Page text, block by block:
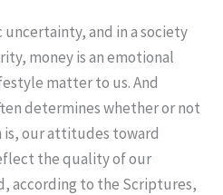
uncertainty, and in a society
money is an emotional
matter to us. And
determines whether or not
our attitudes toward
the quality of our
according to the Scriptures,